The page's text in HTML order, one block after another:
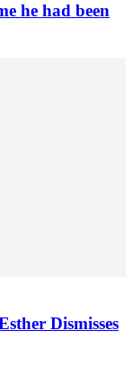
he had been
Dismisses